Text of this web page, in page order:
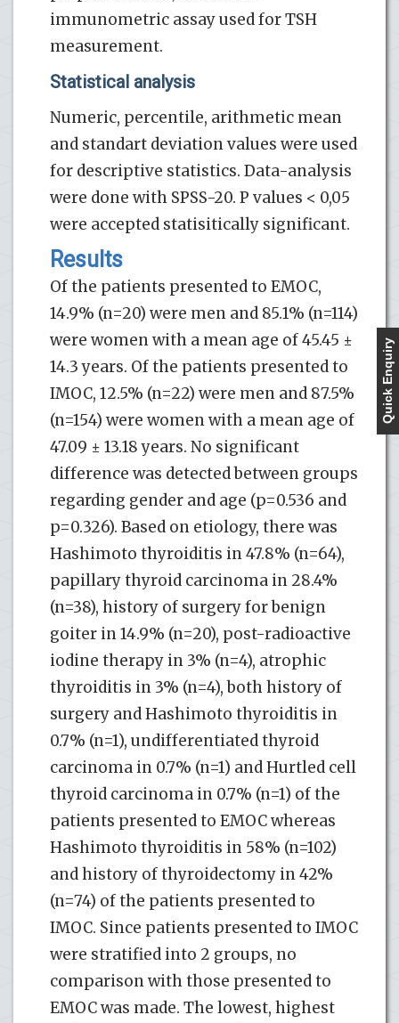
immunometric assay used for TSH
measurement.
Statistical analysis
Numeric, percentile, arithmetic mean
and standart deviation values were used
for descriptive statistics. Data-analysis
were done with SPSS-20. P values < 0,05
were accepted statisitically significant.
Results
Of the patients presented to EMOC,
14.9% (n=20) were men and 85.1% (n=114)
were women with a mean age of 45.45 ±
14.3 years. Of the patients presented to
IMOC, 12.5% (n=22) were men and 87.5%
(n=154) were women with a mean age of
47.09 ± 13.18 years. No significant
difference was detected between groups
regarding gender and age (p=0.536 and
p=0.326). Based on etiology, there was
Hashimoto thyroiditis in 47.8% (n=64),
papillary thyroid carcinoma in 28.4%
(n=38), history of surgery for benign
goiter in 14.9% (n=20), post-radioactive
iodine therapy in 3% (n=4), atrophic
thyroiditis in 3% (n=4), both history of
surgery and Hashimoto thyroiditis in
0.7% (n=1), undifferentiated thyroid
carcinoma in 0.7% (n=1) and Hurtled cell
thyroid carcinoma in 0.7% (n=1) of the
patients presented to EMOC whereas
Hashimoto thyroiditis in 58% (n=102)
and history of thyroidectomy in 42%
(n=74) of the patients presented to
IMOC. Since patients presented to IMOC
were stratified into 2 groups, no
comparison with those presented to
EMOC was made. The lowest, highest
Quick Enquiry